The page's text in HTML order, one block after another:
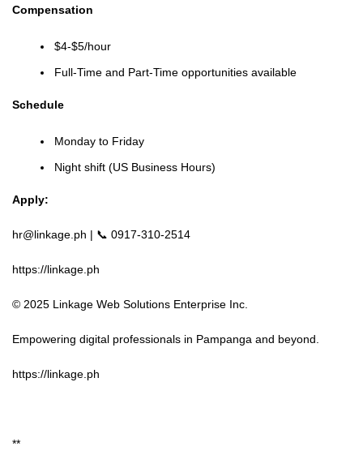
Compensation
$4-$5/hour
Full-Time and Part-Time opportunities available
Schedule
Monday to Friday
Night shift (US Business Hours)
Apply:
hr@linkage.ph | 📞 0917-310-2514
https://linkage.ph
© 2025 Linkage Web Solutions Enterprise Inc.
Empowering digital professionals in Pampanga and beyond.
https://linkage.ph
**